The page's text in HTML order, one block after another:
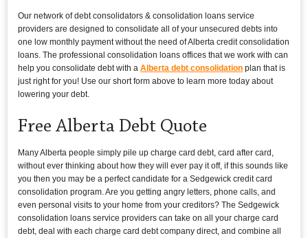
Our network of debt consolidators & consolidation loans service
providers are designed to consolidate all of your unsecured debts into
one low monthly payment without the need of Alberta credit consolidation
loans. The professional consolidation loans offices that we work with can
help you consolidate debt with aAlberta debt consolidation plan that is
just right for you! Use our short form above to learn more today about
lowering your debt.
Free Alberta Debt Quote
Many Alberta people simply pile up charge card debt, card after card,
without ever thinking about how they will ever pay it off, if this sounds like
you then you may be a perfect candidate for a Sedgewick credit card
consolidation program. Are you getting angry letters, phone calls, and
even personal visits to your home from your creditors? The Sedgewick
consolidation loans service providers can take on all your charge card
debt, deal with each charge card debt company direct, and combine all